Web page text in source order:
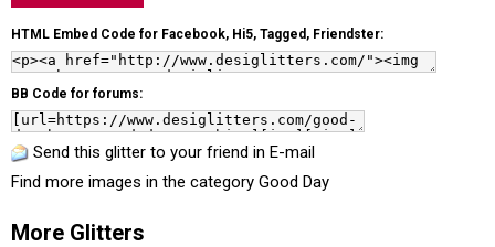
HTML Embed Code for Facebook, Hi5, Tagged, Friendster:
BB Code for forums:
Send this glitter to your friend in E-mail
Find more images in the category Good Day
More Glitters